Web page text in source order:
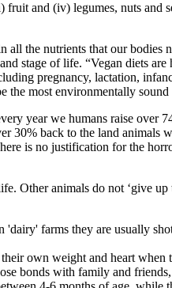
and (iv) legumes, nuts
the nutrients that our
stage of life. “Vegan diets
pregnancy, lactation,
the most environmentally
year we humans raise
30% back to the land
is no justification for the
Other animals do not ‘give
farms they are usually
own weight and heart
bonds with family and